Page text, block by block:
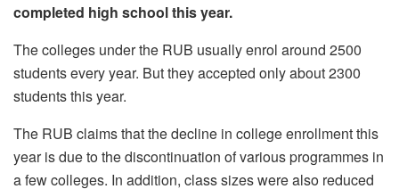
completed high school this year.
The colleges under the RUB usually enrol around 2500
students every year. But they accepted only about 2300
students this year.
The RUB claims that the decline in college enrollment this
year is due to the discontinuation of various programmes in
a few colleges. In addition, class sizes were also reduced